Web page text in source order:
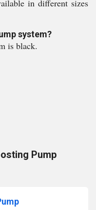
in different sizes
system?
is black.
Pump